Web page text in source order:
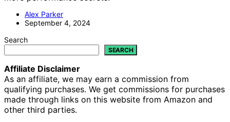
Alex Parker
September 4, 2024
Search
SEARCH
Affiliate Disclaimer
As an affiliate, we may earn a commission from
qualifying purchases. We get commissions for purchases
made through links on this website from Amazon and
other third parties.